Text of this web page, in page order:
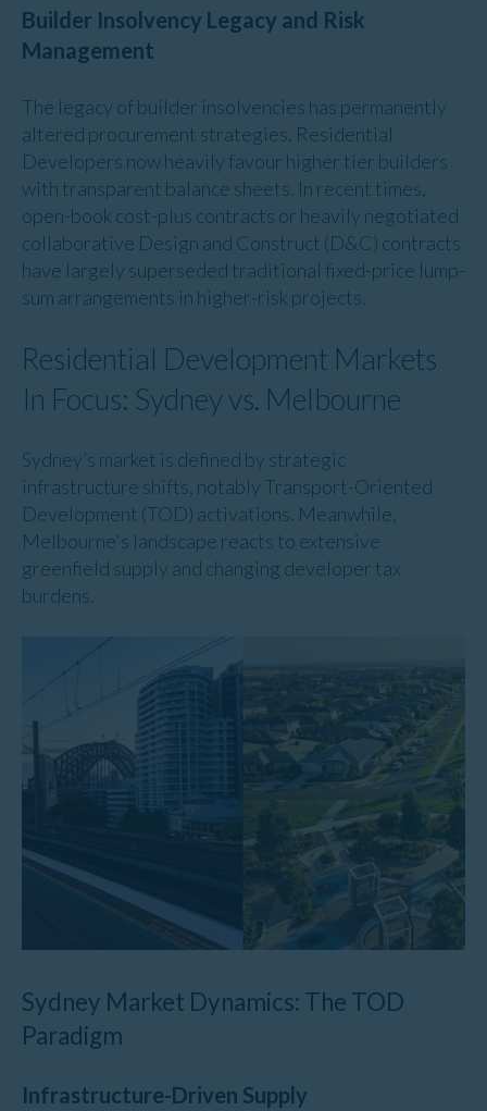
Builder Insolvency Legacy and Risk
Management
The legacy of builder insolvencies has permanently
altered procurement strategies. Residential
Developers now heavily favour higher tier builders
with transparent balance sheets. In recent times,
open-book cost-plus contracts or heavily negotiated
collaborative Design and Construct (D&C) contracts
have largely superseded traditional fixed-price lump-
sum arrangements in higher-risk projects.
Residential Development Markets
In Focus: Sydney vs. Melbourne
Sydney’s market is defined by strategic
infrastructure shifts, notably Transport-Oriented
Development (TOD) activations. Meanwhile,
Melbourne's landscape reacts to extensive
greenfield supply and changing developer tax
burdens.
Sydney Market Dynamics: The TOD
Paradigm
Infrastructure-Driven Supply